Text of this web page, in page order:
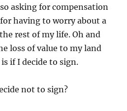
asking for compensation
having to worry about a
rest of my life. Oh and
loss of value to my land
if I decide to sign.
not to sign?